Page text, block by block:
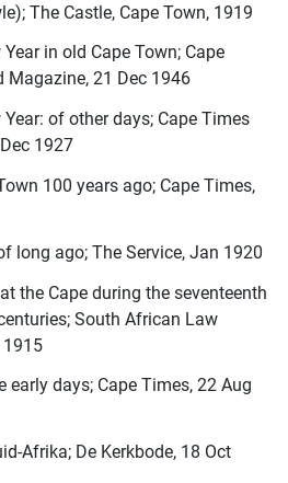
The Castle, Cape Town, 1919
in old Cape Town; Cape
Magazine, 21 Dec 1946
of other days; Cape Times
1927
100 years ago; Cape Times,
long ago; The Service, Jan 1920
the Cape during the seventeenth
South African Law
early days; Cape Times, 22 Aug
Afrika; De Kerkbode, 18 Oct